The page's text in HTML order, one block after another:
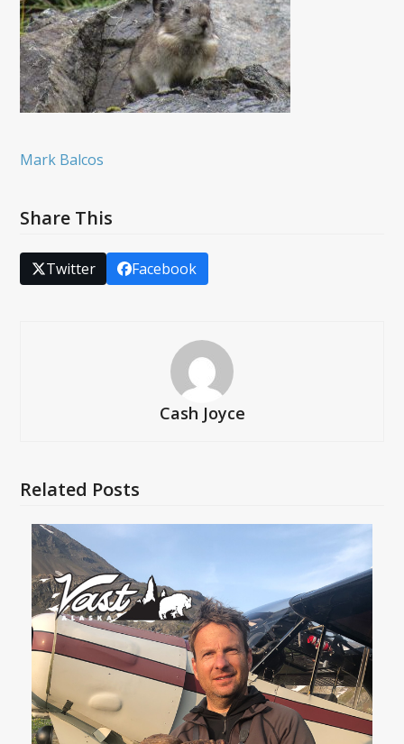
Mark Balcos
Share This
Twitter Facebook
Cash Joyce
Related Posts